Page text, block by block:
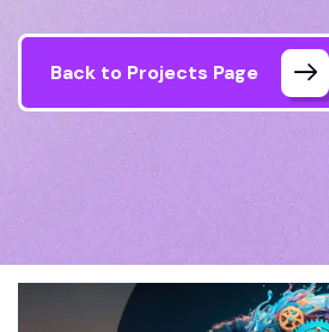
Back to Projects Page